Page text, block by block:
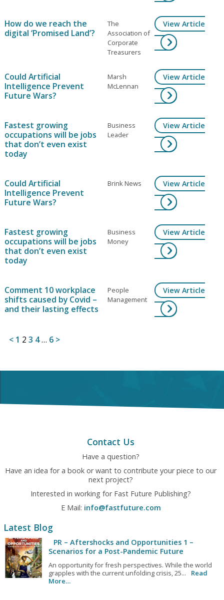
How do we reach the
digital ‘Promised Land’?
The
Association of
Corporate
Treasurers
View Article
Could Artificial
Intelligence Prevent
Future Wars?
Marsh
McLennan
View Article
Fastest growing
occupations will be jobs
that don’t even exist
today
Business
Leader
View Article
Could Artificial
Intelligence Prevent
Future Wars?
Brink News View Article
Fastest growing
occupations will be jobs
that don’t even exist
today
Business
Money
View Article
Comment 10 workplace
shifts caused by Covid –
and their lasting effects
People
Management
View Article
Posts
< 1 2 3 4 … 6 >
Contact Us
Have a question?
Have an idea for a book or want to contribute your piece to our
next project?
Interested in working for Fast Future Publishing?
E Mail: info@fastfuture.com
Latest Blog
PR – Aftershocks and Opportunities 1 –
Scenarios for a Post-Pandemic Future
An opportunity for fresh perspectives. While the world
grapples with the current unfolding crisis, 25...
Read
More…